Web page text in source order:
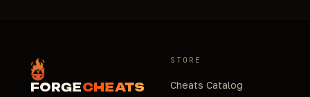
FORGECHEATS
STORE
Cheats Catalog